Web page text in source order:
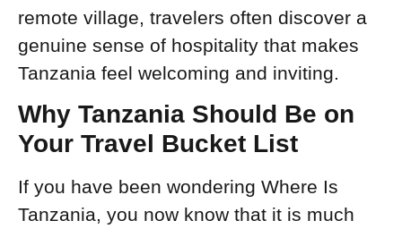
remote village, travelers often discover a
genuine sense of hospitality that makes
Tanzania feel welcoming and inviting.
Why Tanzania Should Be on
Your Travel Bucket List
If you have been wondering Where Is
Tanzania, you now know that it is much